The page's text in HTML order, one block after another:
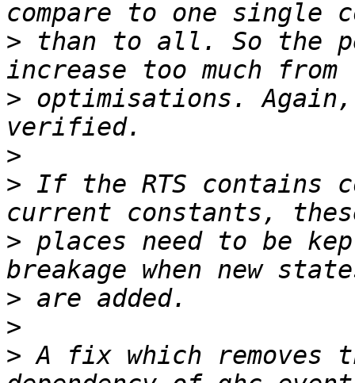
> than to all. So the
> optimisations.
>
> If the RTS contains
> places need to be
>
>
> A fix which